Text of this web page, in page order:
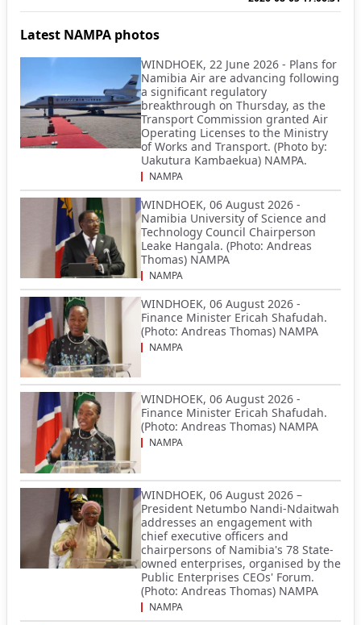
Latest NAMPA photos
WINDHOEK, 22 June 2026 - Plans for
Namibia Air are advancing following
a significant regulatory
breakthrough on Thursday, as the
Transport Commission granted Air
Operating Licenses to the Ministry
of Works and Transport. (Photo by:
Uakutura Kambaekua) NAMPA.
NAMPA
WINDHOEK, 06 August 2026 -
Namibia University of Science and
Technology Council Chairperson
Leake Hangala. (Photo: Andreas
Thomas) NAMPA
NAMPA
WINDHOEK, 06 August 2026 -
Finance Minister Ericah Shafudah.
(Photo: Andreas Thomas) NAMPA
NAMPA
WINDHOEK, 06 August 2026 -
Finance Minister Ericah Shafudah.
(Photo: Andreas Thomas) NAMPA
NAMPA
WINDHOEK, 06 August 2026 –
President Netumbo Nandi-Ndaitwah
addresses an engagement with
chief executive officers and
chairpersons of Namibia's 78 State-
owned enterprises, organised by the
Public Enterprises CEOs' Forum.
(Photo: Andreas Thomas) NAMPA
NAMPA